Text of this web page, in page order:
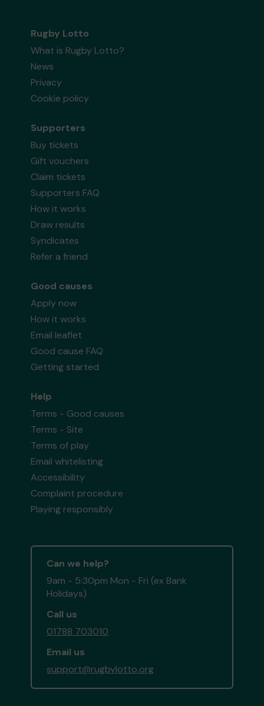
Rugby Lotto
What is Rugby Lotto?
News
Privacy
Cookie policy
Supporters
Buy tickets
Gift vouchers
Claim tickets
Supporters FAQ
How it works
Draw results
Syndicates
Refer a friend
Good causes
Apply now
How it works
Email leaflet
Good cause FAQ
Getting started
Help
Terms - Good causes
Terms - Site
Terms of play
Email whitelisting
Accessibility
Complaint procedure
Playing responsibly
Can we help?
9am - 5:30pm Mon - Fri (ex Bank
Holidays)
Call us
01788 703010
Email us
support@rugbylotto.org